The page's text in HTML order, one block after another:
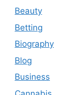
Beauty
Betting
Biography
Blog
Business